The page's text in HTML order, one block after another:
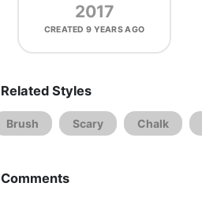
2017
CREATED9 YEARS AGO
Related Styles
Brush Scary Chalk
Comments